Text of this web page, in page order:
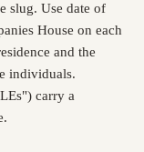
slug. Use date of
House on each
and the
individuals.
carry a